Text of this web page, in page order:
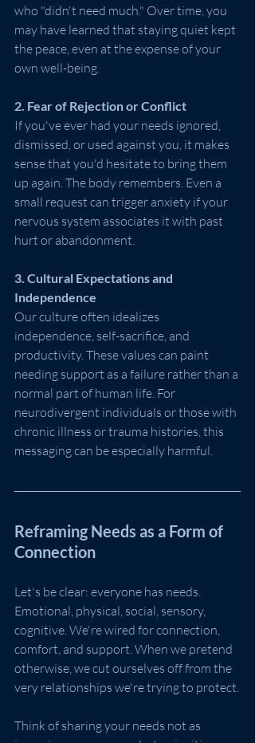
who "didn't need much." Over time, you
may have learned that staying quiet kept
the peace, even at the expense of your
own well-being.
2. Fear of Rejection or Conflict
If you've ever had your needs ignored,
dismissed, or used against you, it makes
sense that you'd hesitate to bring them
up again. The body remembers. Even a
small request can trigger anxiety if your
nervous system associates it with past
hurt or abandonment.
3. Cultural Expectations and
Independence
Our culture often idealizes
independence, self-sacrifice, and
productivity. These values can paint
needing support as a failure rather than a
normal part of human life. For
neurodivergent individuals or those with
chronic illness or trauma histories, this
messaging can be especially harmful.
Reframing Needs as a Form of
Connection
Let's be clear: everyone has needs.
Emotional, physical, social, sensory,
cognitive. We're wired for connection,
comfort, and support. When we pretend
otherwise, we cut ourselves off from the
very relationships we're trying to protect.
Think of sharing your needs not as